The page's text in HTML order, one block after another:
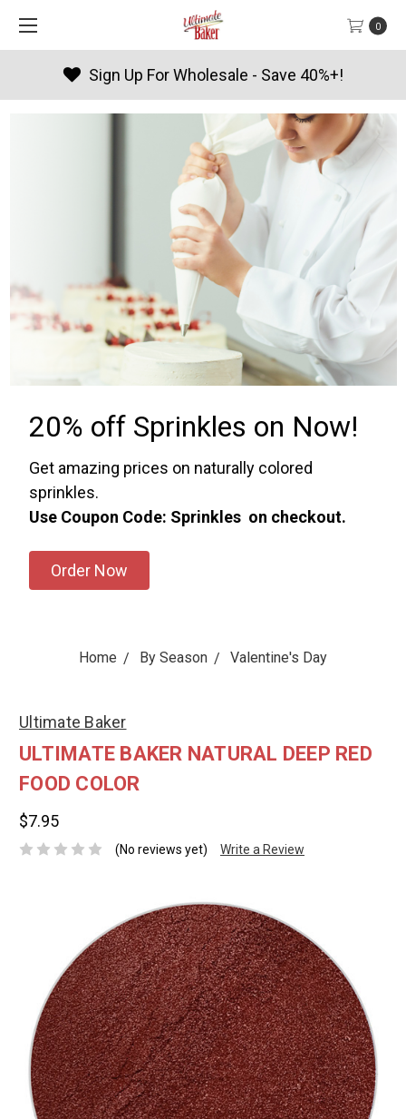
0
Products By Season
20% off Sprinkles on Now!
Get amazing prices on naturally colored
sprinkles.
Use Coupon Code: Sprinkles on checkout.
Order Now
Home By Season Valentine's Day
Ultimate Baker
ULTIMATE BAKER NATURAL DEEP RED
FOOD COLOR
$7.95
(No reviews yet) Write a Review